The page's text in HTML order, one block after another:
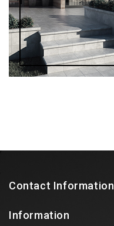
Contact Information
Information